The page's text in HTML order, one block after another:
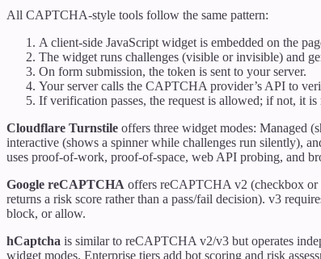
All CAPTCHA-style tools follow the same pattern:
A client-side JavaScript widget is embedded on the
The widget runs challenges (visible or invisible) and
On form submission, the token is sent to your server.
Your server calls the CAPTCHA provider’s API to
If verification passes, the request is allowed; if not, it is
Cloudflare Turnstile offers three widget modes: Managed
interactive (shows a spinner while challenges run silently),
uses proof-of-work, proof-of-space, web API probing, and
Google reCAPTCHA offers reCAPTCHA v2 (checkbox
returns a risk score rather than a pass/fail decision). v3
block, or allow.
hCaptcha is similar to reCAPTCHA v2/v3 but operates
widget modes. Enterprise tiers add bot scoring and risk